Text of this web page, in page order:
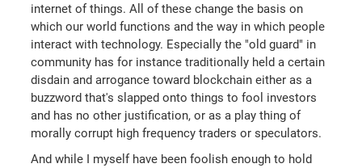
internet of things. All of these change the basis on
which our world functions and the way in which people
interact with technology. Especially the "old guard" in
community has for instance traditionally held a certain
disdain and arrogance toward blockchain either as a
buzzword that's slapped onto things to fool investors
and has no other justification, or as a play thing of
morally corrupt high frequency traders or speculators.
And while I myself have been foolish enough to hold